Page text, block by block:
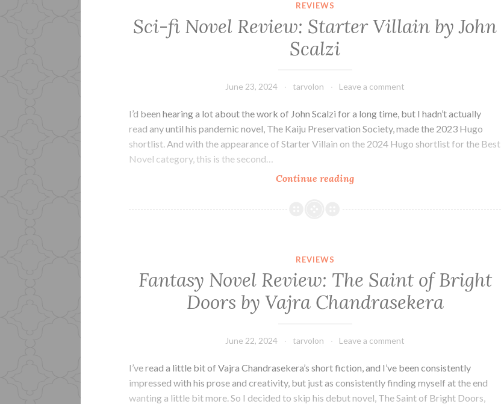
Reviews
GigaNotoSaurus
2024)
REVIEWS
Sci-fi Novel Review: Starter Villain by John
Scalzi
June 23, 2024 tarvolon Leave a comment
I’d been hearing a lot about the work of John Scalzi for a long time, but I hadn’t actually
read any until his pandemic novel, The Kaiju Preservation Society, made the 2023 Hugo
shortlist. And with the appearance of Starter Villain on the 2024 Hugo shortlist for the Best
Novel category, this is the second…
Continue readingSci-
Novel
John
Scalzi
REVIEWS
Fantasy Novel Review: The Saint of Bright
Doors by Vajra Chandrasekera
June 22, 2024 tarvolon Leave a comment
I’ve read a little bit of Vajra Chandrasekera’s short fiction, and I’ve been consistently
impressed with his prose and creativity, but just as consistently finding myself at the end
wanting a little bit more. So I decided to skip his debut novel, The Saint of Bright Doors,